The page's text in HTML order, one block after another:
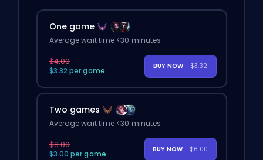
One game
Average wait time <30 minutes
$4.00
$3.32 per game
BUY NOW - $3.32
Two games
Average wait time <30 minutes
$8.00
$3.00 per game
BUY NOW - $6.00